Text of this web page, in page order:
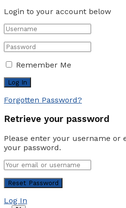
Login to your account below
Remember Me
Forgotten Password?
Retrieve your password
Please enter your username or
your password.
Log In